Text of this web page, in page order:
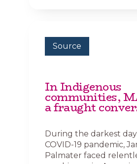
Source
In Indigenous
communities,
a fraught
During the darkest
COVID-19 pandemic,
Palmater faced